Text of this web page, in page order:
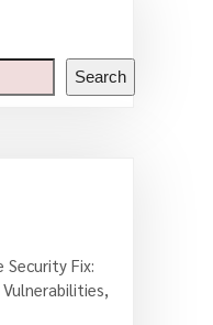
Search
Security Fix: